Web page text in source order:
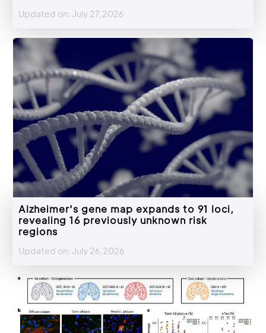
Updated on: July 27,2026
Alzheimer's gene map expands to 91 loci,
revealing 16 previously unknown risk
regions
Updated on: July 26,2026